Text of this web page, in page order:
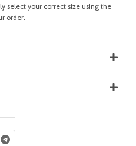
select your correct size using the
order.